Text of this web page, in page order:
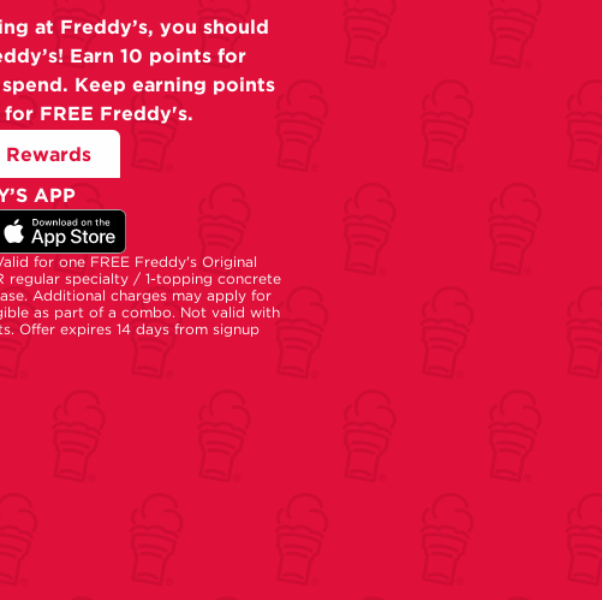
at Freddy’s, you should
Earn 10 points for
Keep earning points
FREE Freddy's.
Rewards
APP
for one FREE Freddy's Original
regular specialty / 1-topping concrete
Additional charges may apply for
as part of a combo. Not valid with
Offer expires 14 days from signup